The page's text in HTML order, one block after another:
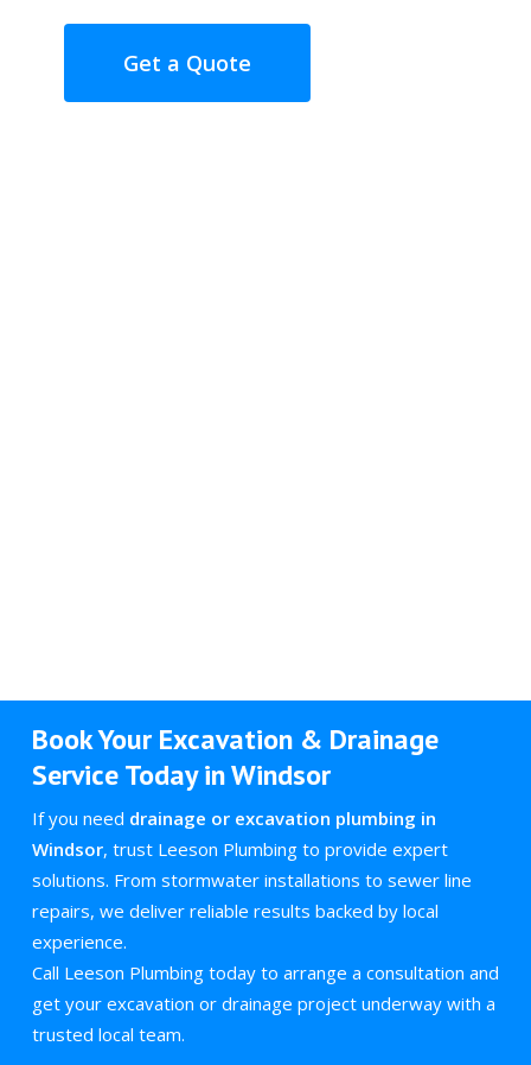
Get a Quote
Book Your Excavation & Drainage
Service Today in Windsor
If you need drainage or excavation plumbing in
Windsor, trust Leeson Plumbing to provide expert
solutions. From stormwater installations to sewer line
repairs, we deliver reliable results backed by local
experience.
Call Leeson Plumbing today to arrange a consultation and
get your excavation or drainage project underway with a
trusted local team.